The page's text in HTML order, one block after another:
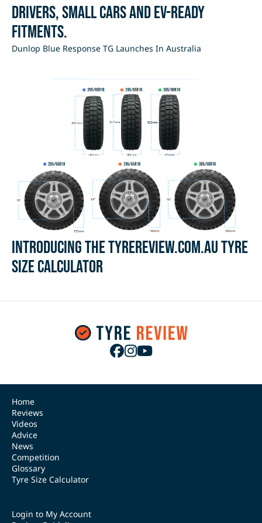
drivers, small cars and EV-ready
fitments.
Dunlop Blue Response TG Launches In Australia
Introducing the Tyrereview.com.au Tyre
Size Calculator
Home
Reviews
Videos
Advice
News
Competition
Glossary
Tyre Size Calculator
Login to My Account